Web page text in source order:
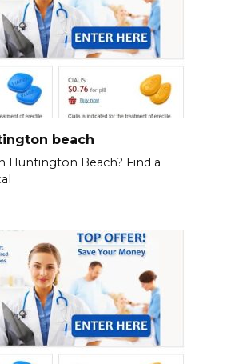
beach
Huntington Beach? Find a